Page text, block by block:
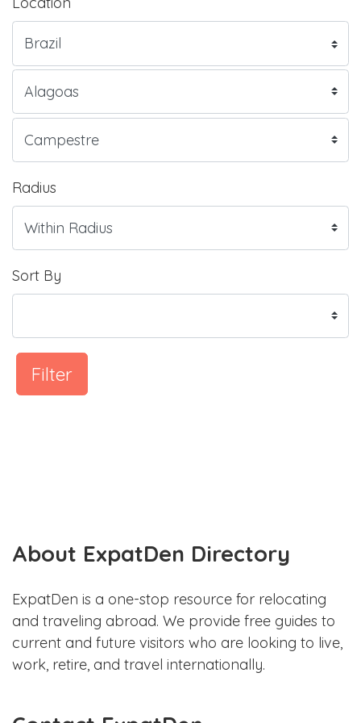
Radius
Sort By
Filter
About ExpatDen Directory
ExpatDen is a one-stop resource for relocating
and traveling abroad. We provide free guides to
current and future visitors who are looking to live,
work, retire, and travel internationally.